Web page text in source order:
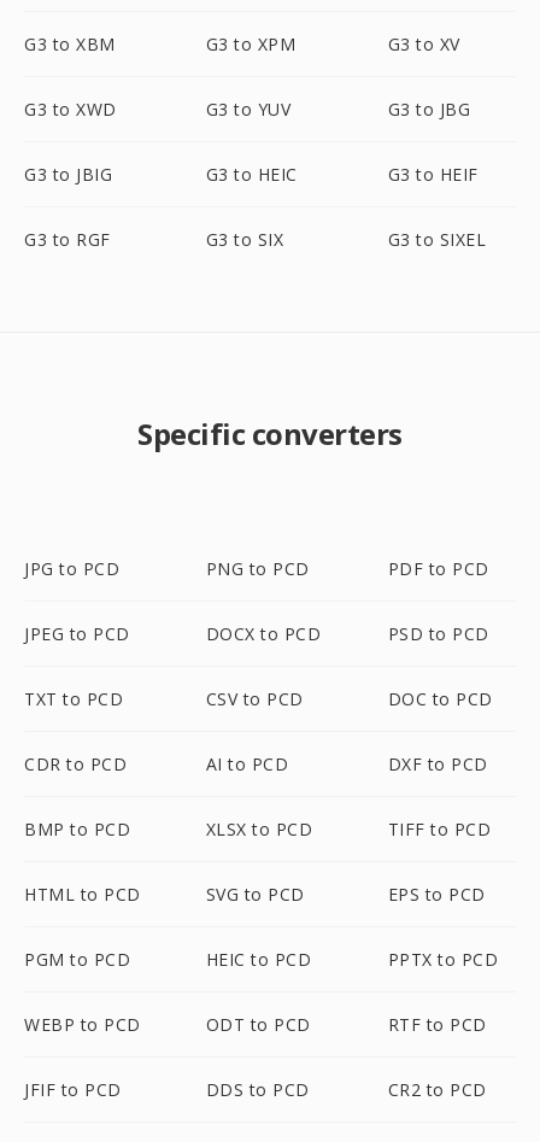
G3 to XBM G3 to XPM G3 to XV
G3 to XWD G3 to YUV G3 to JBG
G3 to JBIG G3 to HEIC G3 to HEIF
G3 to RGF G3 to SIX G3 to SIXEL
Specific converters
JPG to PCD PNG to PCD PDF to PCD
JPEG to PCD DOCX to PCD PSD to PCD
TXT to PCD CSV to PCD DOC to PCD
CDR to PCD AI to PCD DXF to PCD
BMP to PCD XLSX to PCD TIFF to PCD
HTML to PCD SVG to PCD EPS to PCD
PGM to PCD HEIC to PCD PPTX to PCD
WEBP to PCD ODT to PCD RTF to PCD
JFIF to PCD DDS to PCD CR2 to PCD